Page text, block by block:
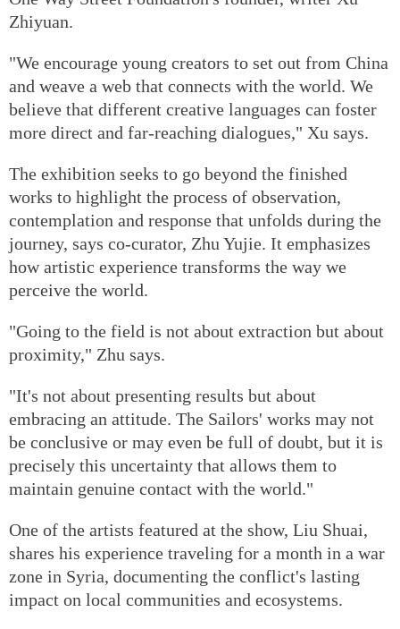
Zhiyuan.
"We encourage young creators to set out from China
and weave a web that connects with the world. We
believe that different creative languages can foster
more direct and far-reaching dialogues," Xu says.
The exhibition seeks to go beyond the finished
works to highlight the process of observation,
contemplation and response that unfolds during the
journey, says co-curator, Zhu Yujie. It emphasizes
how artistic experience transforms the way we
perceive the world.
"Going to the field is not about extraction but about
proximity," Zhu says.
"It's not about presenting results but about
embracing an attitude. The Sailors' works may not
be conclusive or may even be full of doubt, but it is
precisely this uncertainty that allows them to
maintain genuine contact with the world."
One of the artists featured at the show, Liu Shuai,
shares his experience traveling for a month in a war
zone in Syria, documenting the conflict's lasting
impact on local communities and ecosystems.